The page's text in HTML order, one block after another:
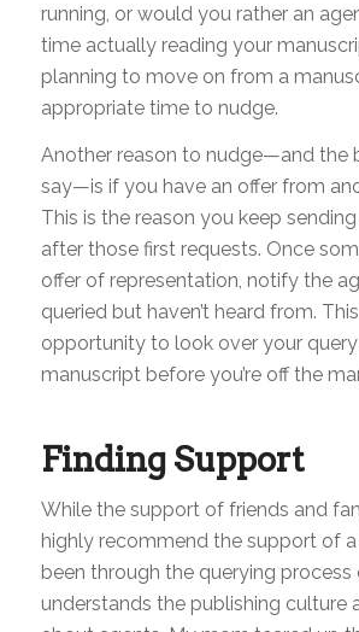
running, or would you rather an
time actually reading your
planning to move on from a
appropriate time to nudge.
Another reason to nudge—and the
say—is if you have an offer from
This is the reason you keep
after those first requests. Once
offer of representation, notify the
queried but haven’t heard from.
opportunity to look over your
manuscript before you’re off the
Finding Support
While the support of friends and
highly recommend the support of
been through the querying process
understands the publishing culture